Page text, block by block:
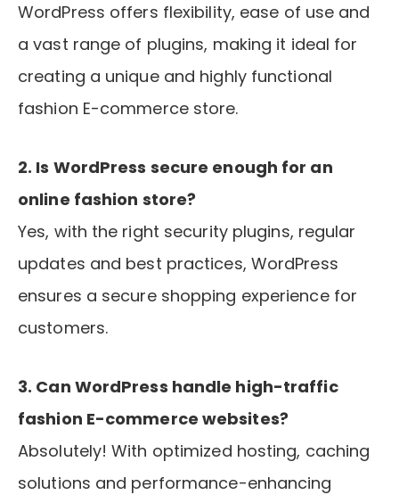
WordPress offers flexibility, ease of use and
a vast range of plugins, making it ideal for
creating a unique and highly functional
fashion E-commerce store.
2. Is WordPress secure enough for an
online fashion store?
Yes, with the right security plugins, regular
updates and best practices, WordPress
ensures a secure shopping experience for
customers.
3. Can WordPress handle high-traffic
fashion E-commerce websites?
Absolutely! With optimized hosting, caching
solutions and performance-enhancing